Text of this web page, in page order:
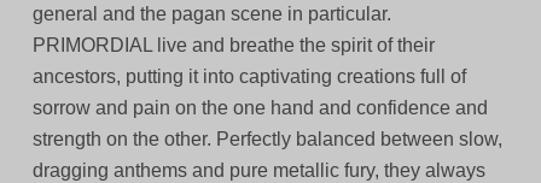
general and the pagan scene in particular.
PRIMORDIAL live and breathe the spirit of their
ancestors, putting it into captivating creations full of
sorrow and pain on the one hand and confidence and
strength on the other. Perfectly balanced between slow,
dragging anthems and pure metallic fury, they always